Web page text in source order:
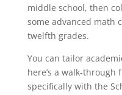
middle school, then
some advanced math
twelfth grades.
You can tailor
here’s a walk-
specifically with the